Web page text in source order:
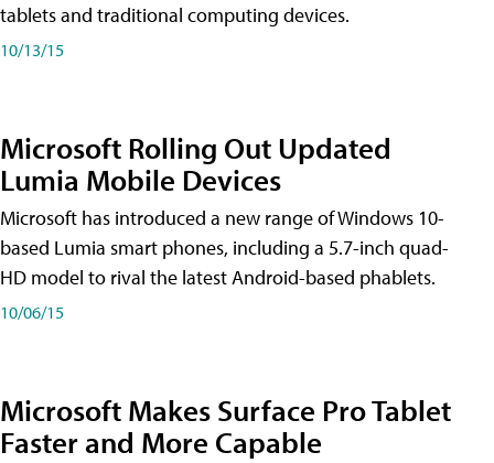
tablets and traditional computing devices.
10/13/15
Microsoft Rolling Out Updated
Lumia Mobile Devices
Microsoft has introduced a new range of Windows 10-
based Lumia smart phones, including a 5.7-inch quad-
HD model to rival the latest Android-based phablets.
10/06/15
Microsoft Makes Surface Pro Tablet
Faster and More Capable